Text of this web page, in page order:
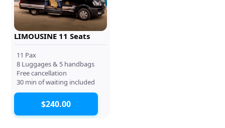
LIMOUSINE 11 Seats
11 Pax
8 Luggages & 5 handbags
Free cancellation
30 min of waiting included
$240.00